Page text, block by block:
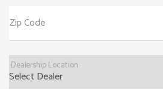
Zip Code
Dealership Location